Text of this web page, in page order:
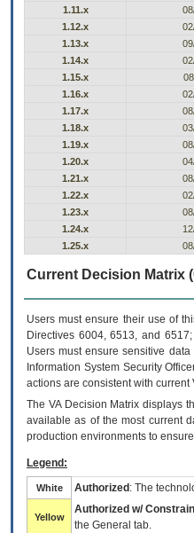
1.11.x
1.12.x
1.13.x
1.14.x
1.15.x
1.16.x
1.17.x
1.18.x
1.19.x
1.20.x
1.21.x
1.22.x
1.23.x
1.24.x
1.25.x
Current Decision Matrix
Users must ensure their use of
Directives 6004, 6513, and
Users must ensure sensitive
Information System Security
actions are consistent with
The VADecision Matrix displays
available as of the most current
production environments to
Legend:
White Authorized : The
Yellow
Authorized w/
the General tab.